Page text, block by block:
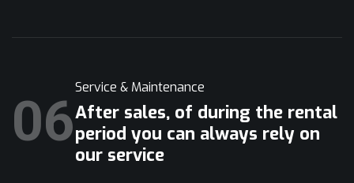
06
Service & Maintenance
After sales, of during the rental
period you can always rely on
our service